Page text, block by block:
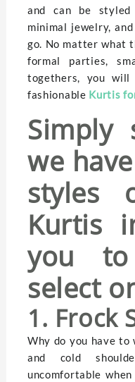
and can be styled
minimal jewelry,
go. No matter what
formal parties,
togethers, you
fashionable Kurtis
Simply
we
styles
Kurtis
you
select
1. Frock
Why do you have to
and cold
uncomfortable